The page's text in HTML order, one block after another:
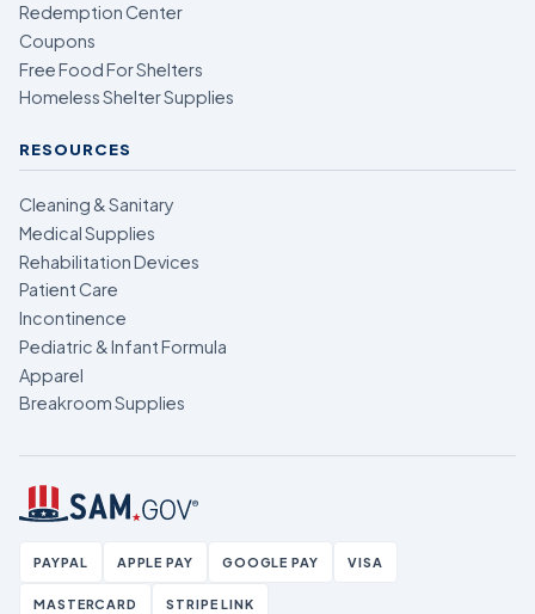
Redemption Center
Coupons
Free Food For Shelters
Homeless Shelter Supplies
RESOURCES
Cleaning & Sanitary
Medical Supplies
Rehabilitation Devices
Patient Care
Incontinence
Pediatric & Infant Formula
Apparel
Breakroom Supplies
PAYPAL APPLE PAY GOOGLE PAY VISA
MASTERCARD STRIPE LINK